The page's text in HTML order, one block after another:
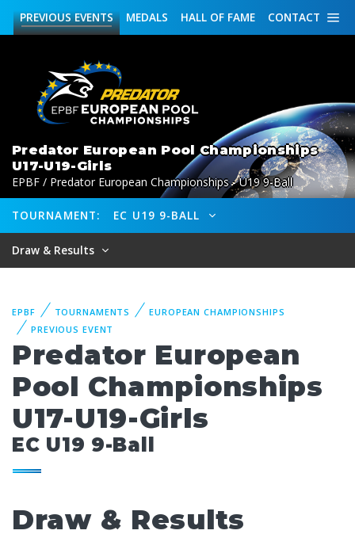
CONTACT
HALL OF FAME
MEDALS
PREVIOUSEVENTS
Predator European Pool Championships
U17-U19-Girls
EPBF / Predator European Championships - U19 9-Ball
TOURNAMENT: EC U19 9-BALL
Draw & Results
EPBF TOURNAMENTS
EUROPEAN CHAMPIONSHIPS
PREVIOUS EVENT
Predator European
Pool Championships
U17-U19-Girls
EC U19 9-Ball
Draw & Results